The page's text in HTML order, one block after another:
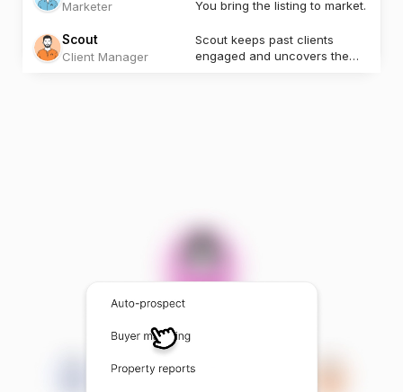
Marketer You bring the listing to market.
Scout
Client Manager
Scout keeps past clients
engaged and uncovers the